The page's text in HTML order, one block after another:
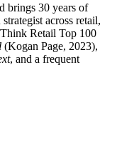
brings 30 years of
across retail,
Retail Top 100
(Kogan Page, 2023),
, and a frequent